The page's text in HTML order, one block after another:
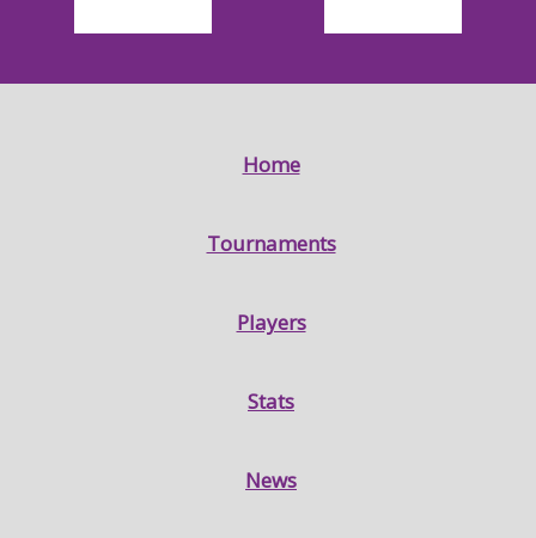
Home
Tournaments
Players
Stats
News